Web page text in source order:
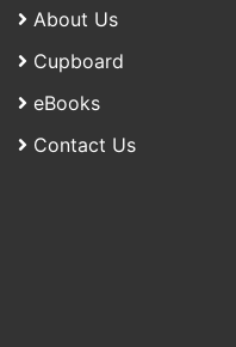
About Us
Cupboard
eBooks
Contact Us